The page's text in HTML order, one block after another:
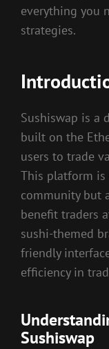
everything you
strategies.
Sushiswap is a
built on the
users to trade
This platform
community but
benefit traders
sushi-themed
friendly
efficiency in
Sushiswap